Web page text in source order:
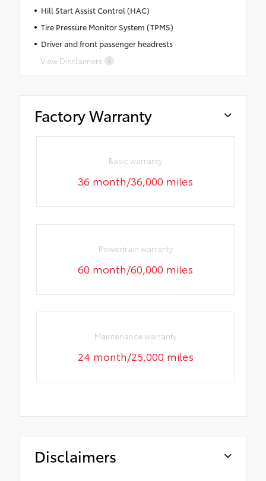
Hill Start Assist Control (HAC)
Tire Pressure Monitor System (TPMS)
Driver and front passenger headrests
View Disclaimers
Factory Warranty
Basic warranty
36 month/36,000 miles
Powertrain warranty
60 month/60,000 miles
Maintenance warranty
24 month/25,000 miles
Disclaimers